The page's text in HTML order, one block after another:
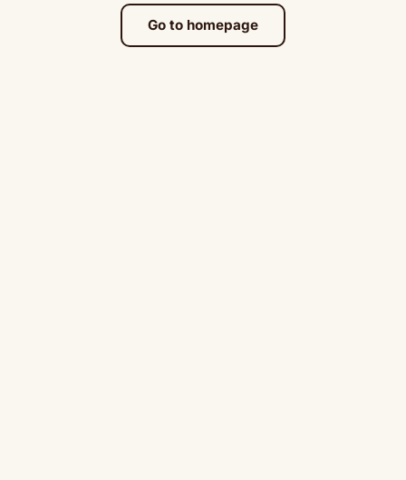
Go to homepage